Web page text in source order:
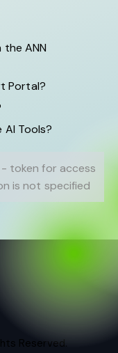
the ANN
Portal?
Tools?
token for access
is not specified
Reserved.